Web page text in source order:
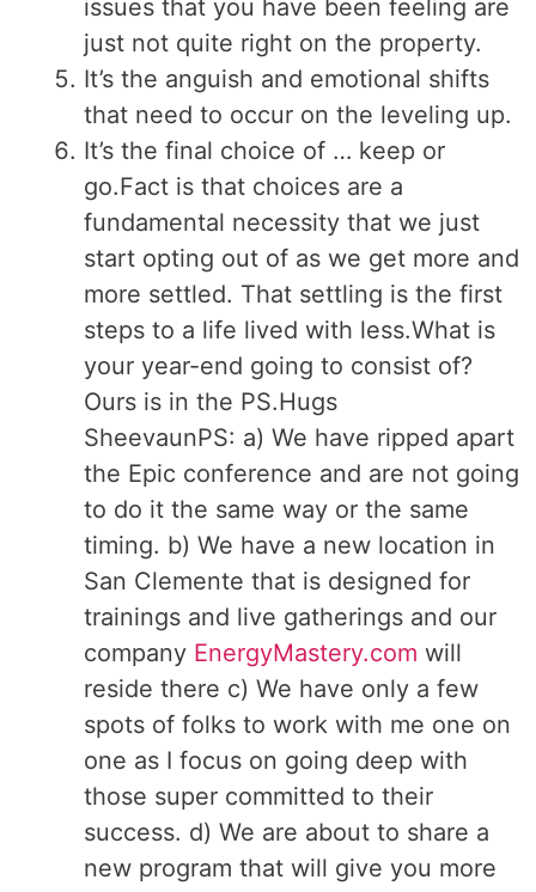
issues that you have been feeling are
just not quite right on the property.
It’s the anguish and emotional shifts
that need to occur on the leveling up.
It’s the final choice of … keep or
go.Fact is that choices are a
fundamental necessity that we just
start opting out of as we get more and
more settled. That settling is the first
steps to a life lived with less.What is
your year-end going to consist of?
Ours is in the PS.Hugs
SheevaunPS: a) We have ripped apart
the Epic conference and are not going
to do it the same way or the same
timing. b) We have a new location in
San Clemente that is designed for
trainings and live gatherings and our
company EnergyMastery.com will
reside there c) We have only a few
spots of folks to work with me one on
one as I focus on going deep with
those super committed to their
success. d) We are about to share a
new program that will give you more